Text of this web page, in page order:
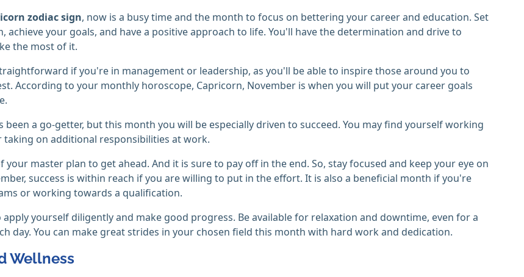
zodiac sign, now is a busy time and the month to focus on bettering your career and education. Set
achieve your goals, and have a positive approach to life. You'll have the determination and drive to
the most of it.
if you're in management or leadership, as you'll be able to inspire those around you to
According to your monthly horoscope, Capricorn, November is when you will put your career goals
been a go-getter, but this month you will be especially driven to succeed. You may find yourself working
taking on additional responsibilities at work.
your master plan to get ahead. And it is sure to pay off in the end. So, stay focused and keep your eye on
success is within reach if you are willing to put in the effort. It is also a beneficial month if you're
or working towards a qualification.
apply yourself diligently and make good progress. Be available for relaxation and downtime, even for a
day. You can make great strides in your chosen field this month with hard work and dedication.
Wellness